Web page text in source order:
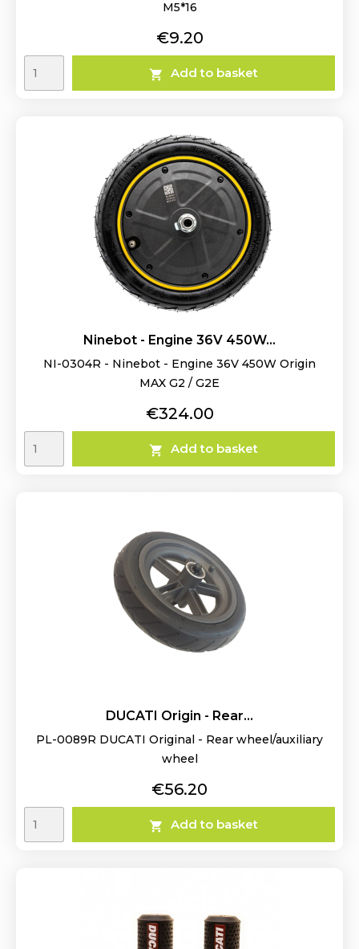
M5*16
Price
€9.20
 Add to basket
Ninebot - Engine 36V 450W...
NI-0304R - Ninebot - Engine 36V 450W Origin
MAX G2 / G2E
Price
€324.00
 Add to basket
DUCATI Origin - Rear...
PL-0089R DUCATI Original - Rear wheel/auxiliary
wheel
Price
€56.20
 Add to basket